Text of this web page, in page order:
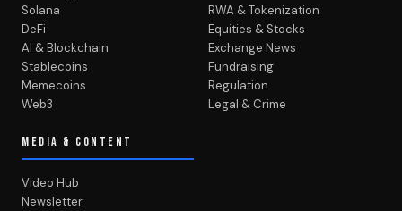
Solana
DeFi
AI & Blockchain
Stablecoins
Memecoins
Web3
RWA & Tokenization
Equities & Stocks
Exchange News
Fundraising
Regulation
Legal & Crime
MEDIA & CONTENT
Video Hub
Newsletter